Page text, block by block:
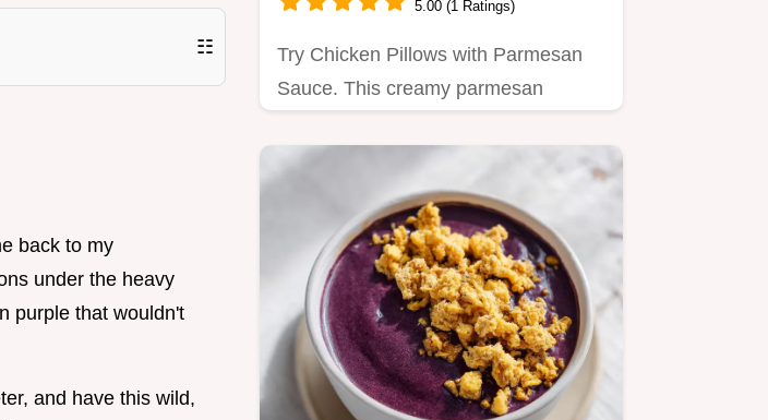
☷
back to my
under the heavy
purple that wouldn't
and have this wild,
5.00 (1 Ratings)
Try Chicken Pillows with Parmesan
Sauce. This creamy parmesan